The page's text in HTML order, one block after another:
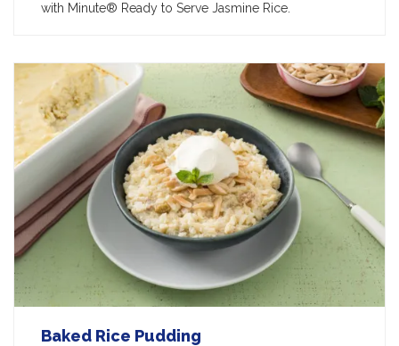
with Minute® Ready to Serve Jasmine Rice.
Baked Rice Pudding